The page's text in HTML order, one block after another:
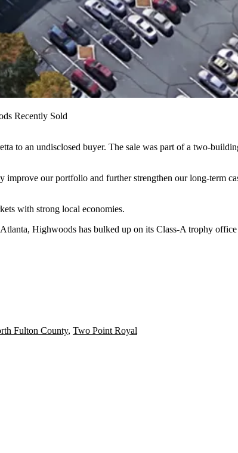
Recently Sold
to an undisclosed buyer. The sale was part of a two-
improve our portfolio and further strengthen our long-term
with strong local economies.
Highwoods has bulked up on its Class-A trophy
Fulton County, Two Point Royal